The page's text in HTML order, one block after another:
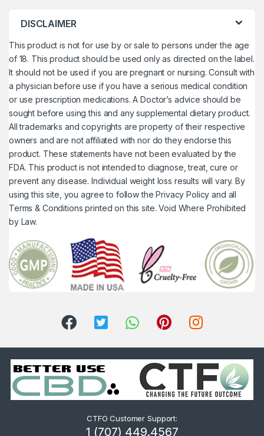
DISCLAIMER
This product is not for use by or sale to persons under the age
of 18. This product should be used only as directed on the label.
It should not be used if you are pregnant or nursing. Consult with
a physician before use if you have a serious medical condition
or use prescription medications. A Doctor’s advice should be
sought before using this and any supplemental dietary product.
All trademarks and copyrights are property of their respective
owners and are not affiliated with nor do they endorse this
product. These statements have not been evaluated by the
FDA. This product is not intended to diagnose, treat, cure or
prevent any disease. Individual weight loss results will vary. By
using this site, you agree to follow the Privacy Policy and all
Terms & Conditions printed on this site. Void Where Prohibited
by Law.
CTFO Customer Support:
1 (707) 449.4567